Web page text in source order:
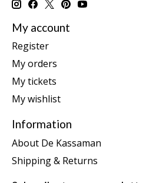
My account
Register
My orders
My tickets
My wishlist
Information
About De Kassaman
Shipping & Returns